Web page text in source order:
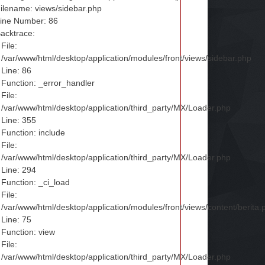
views/sidebar.php
Number: 86
File:
/var/www/html/desktop/application/modules/front/views/sidebar.php
Line: 86
Function: _error_handler
File:
/var/www/html/desktop/application/third_party/MX/Loader.php
Line: 355
Function: include
File:
/var/www/html/desktop/application/third_party/MX/Loader.php
Line: 294
Function: _ci_load
File:
/var/www/html/desktop/application/modules/front/views/content/
Line: 75
Function: view
File:
/var/www/html/desktop/application/third_party/MX/Loader.php